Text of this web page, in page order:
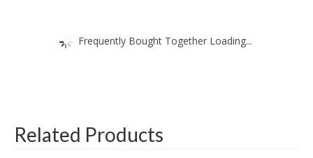
Frequently Bought Together Loading...
Related Products